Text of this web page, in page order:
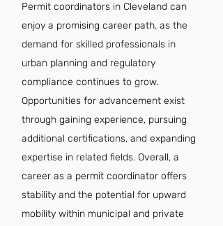
Permit coordinators in Cleveland can
enjoy a promising career path, as the
demand for skilled professionals in
urban planning and regulatory
compliance continues to grow.
Opportunities for advancement exist
through gaining experience, pursuing
additional certifications, and expanding
expertise in related fields. Overall, a
career as a permit coordinator offers
stability and the potential for upward
mobility within municipal and private